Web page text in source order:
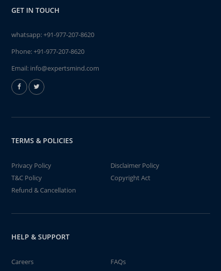
GET IN TOUCH
whatsapp:+91-977-207-8620
Phone:+91-977-207-8620
Email: info@expertsmind.com
TERMS & POLICIES
Privacy Policy
Disclaimer Policy
T&C Policy
Copyright Act
Refund & Cancellation
HELP & SUPPORT
Careers
FAQs